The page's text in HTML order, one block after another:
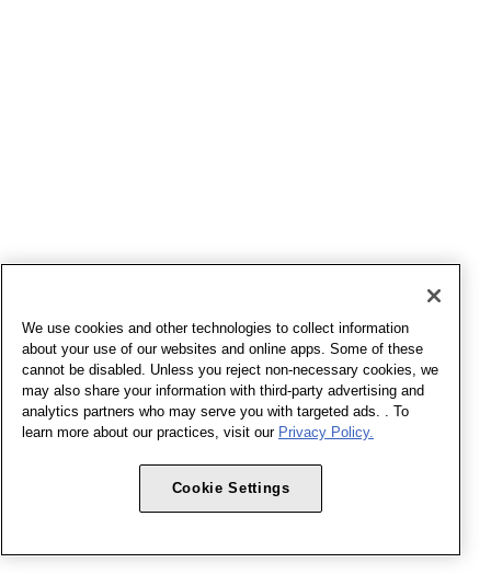
We use cookies and other technologies to collect information
about your use of our websites and online apps. Some of these
cannot be disabled. Unless you reject non-necessary cookies, we
may also share your information with third-party advertising and
analytics partners who may serve you with targeted ads. . To
learn more about our practices, visit our Privacy Policy.
Cookie Settings